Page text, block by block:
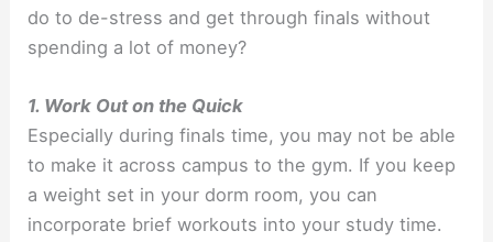
do to de-stress and get through finals without
spending a lot of money?
1. Work Out on the Quick
Especially during finals time, you may not be able
to make it across campus to the gym. If you keep
a weight set in your dorm room, you can
incorporate brief workouts into your study time.